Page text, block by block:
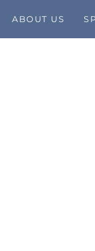
ABOUT US